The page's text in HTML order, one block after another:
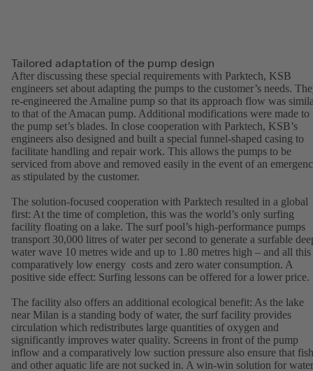
Tailored adaptation of the pump design
After discussing these special requirements with Parktech, KSB
engineers set about adapting the pumps to the customer’s needs.
re-engineered the Amaline pump so that its approach flow was
to that of the Amacan pump. Additional modifications were made to
the pump set’s blades. In close cooperation with Parktech, KSB’s
engineers also designed and built a special funnel-shaped casing to
facilitate handling and repair work. This allows the pumps to be
serviced from above and removed easily in the event of an
as stipulated by the customer.
The solution-focused cooperation with Parktech resulted in a global
first: At the time of completion, this was the world’s only surfing
facility floating on a lake. The surf pool’s high-performance pumps
transport 30,000 litres of water per second to generate a surfable
water wave 10 metres wide and up to 1.80 metres high – and all this
comparatively low energy costs and zero water consumption. A
positive side effect: Surfing lessons can be offered for a lower price.
The facility also offers an additional ecological benefit: As the lake
near Milan is a standing body of water, the surf facility provides
circulation which redistributes large quantities of oxygen and
significantly improves water quality. Screens in front of the pump
inflow and a comparatively low suction pressure also ensure that fish
and other aquatic life are not sucked in. A win-win solution for water